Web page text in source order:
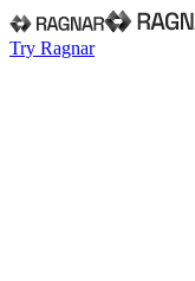
Try Ragnar